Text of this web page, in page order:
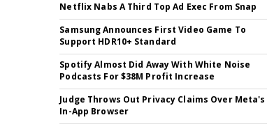
Netflix Nabs A Third Top Ad Exec From Snap
Samsung Announces First Video Game To
Support HDR10+ Standard
Spotify Almost Did Away With White Noise
Podcasts For $38M Profit Increase
Judge Throws Out Privacy Claims Over Meta's
In-App Browser